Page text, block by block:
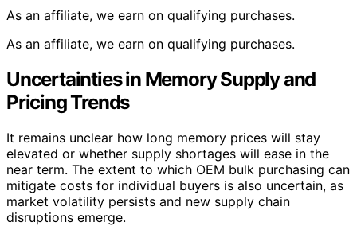
As an affiliate, we earn on qualifying purchases.
As an affiliate, we earn on qualifying purchases.
Uncertainties in Memory Supply and
Pricing Trends
It remains unclear how long memory prices will stay
elevated or whether supply shortages will ease in the
near term. The extent to which OEM bulk purchasing can
mitigate costs for individual buyers is also uncertain, as
market volatility persists and new supply chain
disruptions emerge.